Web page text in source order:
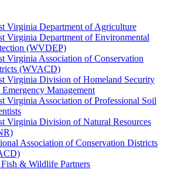
Virginia Department of Agriculture
Virginia Department of Environmental
(WVDEP)
Virginia Association of Conservation
(WVACD)
Virginia Division of Homeland Security
Emergency Management
Virginia Association of Professional Soil
Virginia Division of Natural Resources
Association of Conservation Districts
& Wildlife Partners